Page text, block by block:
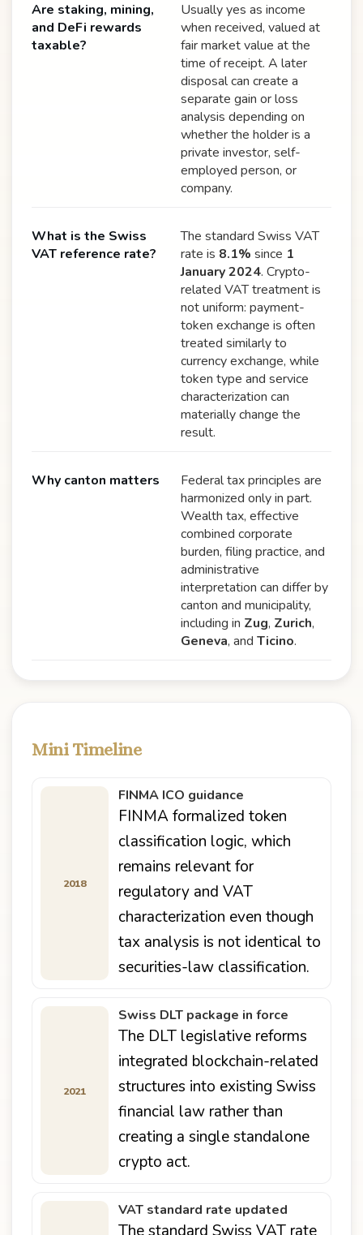
Are staking, mining,
and DeFi rewards
taxable?
Usually yes as income
when received, valued at
fair market value at the
time of receipt. A later
disposal can create a
separate gain or loss
analysis depending on
whether the holder is a
private investor, self-
employed person, or
company.
What is the Swiss
VAT reference rate?
The standard Swiss VAT
rate is 8.1% since 1
January 2024. Crypto-
related VAT treatment is
not uniform: payment-
token exchange is often
treated similarly to
currency exchange, while
token type and service
characterization can
materially change the
result.
Why canton matters
Federal tax principles are
harmonized only in part.
Wealth tax, effective
combined corporate
burden, filing practice, and
administrative
interpretation can differ by
canton and municipality,
including in Zug, Zurich,
Geneva, and Ticino.
Mini Timeline
2018
FINMA ICO guidance
FINMA formalized token
classification logic, which
remains relevant for
regulatory and VAT
characterization even though
tax analysis is not identical to
securities-law classification.
2021
Swiss DLT package in force
The DLT legislative reforms
integrated blockchain-related
structures into existing Swiss
financial law rather than
creating a single standalone
crypto act.
VAT standard rate updated